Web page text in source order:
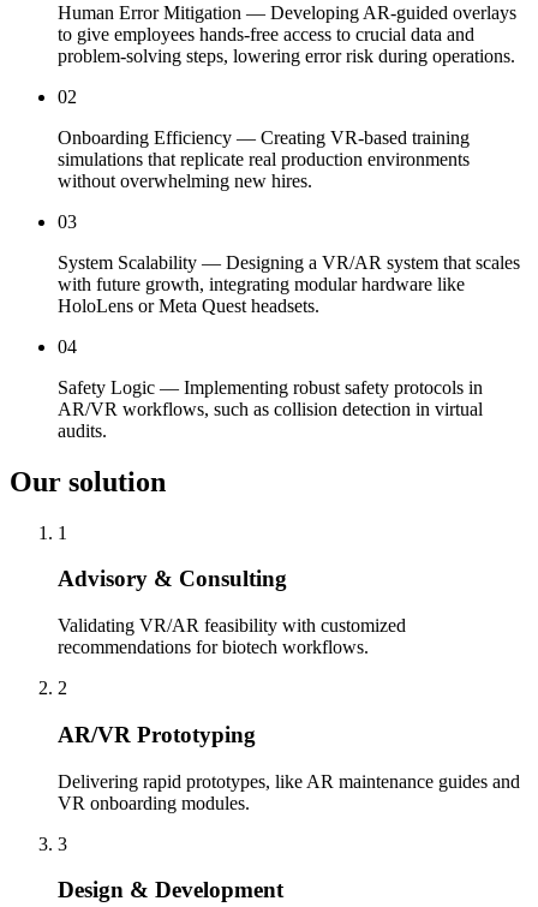
Human Error Mitigation — Developing AR-guided overlays
to give employees hands-free access to crucial data and
problem-solving steps, lowering error risk during operations.
02
Onboarding Efficiency — Creating VR-based training
simulations that replicate real production environments
without overwhelming new hires.
03
System Scalability — Designing a VR/AR system that scales
with future growth, integrating modular hardware like
HoloLens or Meta Quest headsets.
04
Safety Logic — Implementing robust safety protocols in
AR/VR workflows, such as collision detection in virtual
audits.
Our solution
1
Advisory & Consulting
Validating VR/AR feasibility with customized
recommendations for biotech workflows.
2
AR/VR Prototyping
Delivering rapid prototypes, like AR maintenance guides and
VR onboarding modules.
3
Design & Development